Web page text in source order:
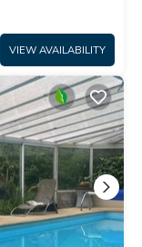
VIEW AVAILABILITY